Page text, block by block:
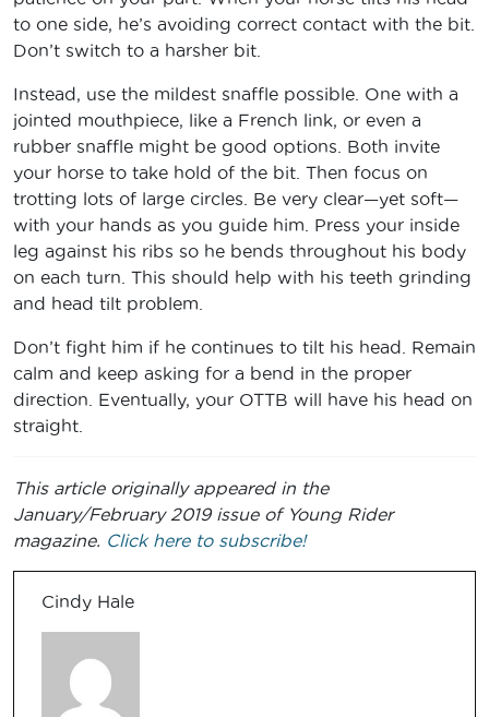
to one side, he’s avoiding correct contact with the bit.
Don’t switch to a harsher bit.
Instead, use the mildest snaffle possible. One with a
jointed mouthpiece, like a French link, or even a
rubber snaffle might be good options. Both invite
your horse to take hold of the bit. Then focus on
trotting lots of large circles. Be very clear—yet soft—
with your hands as you guide him. Press your inside
leg against his ribs so he bends throughout his body
on each turn. This should help with his teeth grinding
and head tilt problem.
Don’t fight him if he continues to tilt his head. Remain
calm and keep asking for a bend in the proper
direction. Eventually, your OTTB will have his head on
straight.
This article originally appeared in the
January/February 2019 issue of Young Rider
magazine. Click here to subscribe!
Cindy Hale